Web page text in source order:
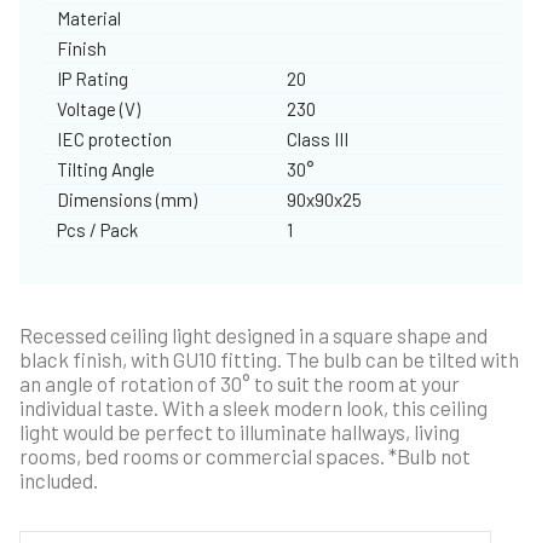
Material
Finish
IP Rating
20
Voltage (V)
230
IEC protection
Class III
Tilting Angle
30°
Dimensions (mm)
90x90x25
Pcs / Pack
1
Recessed ceiling light designed in a square shape and
black finish, with GU10 fitting. The bulb can be tilted with
an angle of rotation of 30° to suit the room at your
individual taste. With a sleek modern look, this ceiling
light would be perfect to illuminate hallways, living
rooms, bed rooms or commercial spaces. *Bulb not
included.